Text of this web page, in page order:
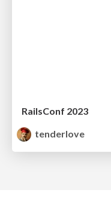
RailsConf 2023
tenderlove